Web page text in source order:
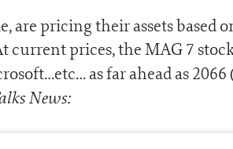
are pricing their assets based
prices, the MAG 7
as far ahead as 2066
News: